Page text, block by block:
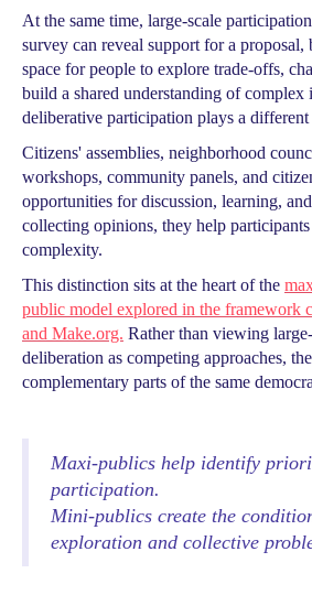
At the same time, large-scale
survey can reveal support for a proposal,
space for people to explore trade-offs,
build a shared understanding of complex
deliberative participation plays a different
Citizens' assemblies, neighborhood
workshops, community panels, and
opportunities for discussion, learning,
collecting opinions, they help
complexity.
This distinction sits at the heart of the
public model explored in the framework
and Make.org. Rather than viewing
deliberation as competing approaches,
complementary parts of the same
Maxi-publics help identify
participation.
Mini-publics create the
exploration and collective